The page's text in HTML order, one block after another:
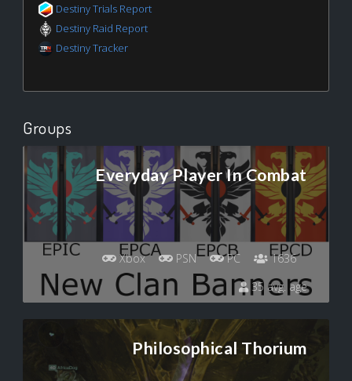
Destiny Trials Report
Destiny Raid Report
Destiny Tracker
Groups
Everyday Player In Combat
Xbox PSN PC
1636
35 avg. age
Philosophical Thorium